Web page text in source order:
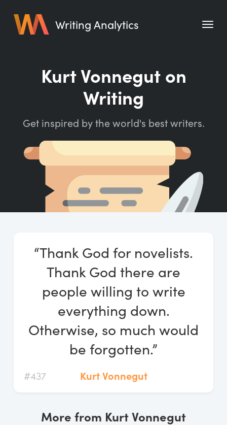
Writing Analytics
Writing Habit for Life
Writing Quotes
Word Counter
Start Free Trial
Kurt Vonnegut on
Writing
Get inspired by the world's best writers.
“Thank God for novelists.
Thank God there are
people willing to write
everything down.
Otherwise, so much would
be forgotten.”
#437 Kurt Vonnegut
More from Kurt Vonnegut